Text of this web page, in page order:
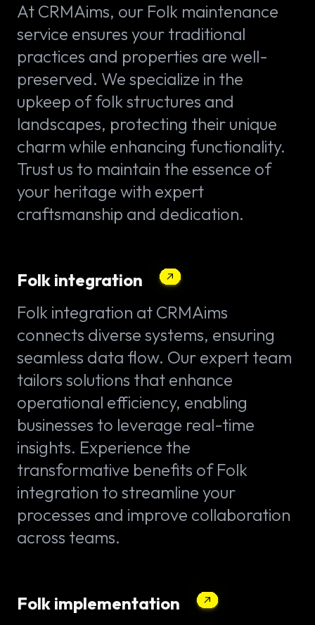
At CRMAims, our Folk maintenance
service ensures your traditional
practices and properties are well-
preserved. We specialize in the
upkeep of folk structures and
landscapes, protecting their unique
charm while enhancing functionality.
Trust us to maintain the essence of
your heritage with expert
craftsmanship and dedication.
Folk integration
Folk integration at CRMAims
connects diverse systems, ensuring
seamless data flow. Our expert team
tailors solutions that enhance
operational efficiency, enabling
businesses to leverage real-time
insights. Experience the
transformative benefits of Folk
integration to streamline your
processes and improve collaboration
across teams.
Folk implementation